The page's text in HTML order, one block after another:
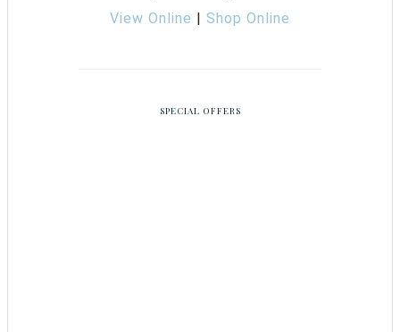
View Online | Shop Online
SPECIAL OFFERS